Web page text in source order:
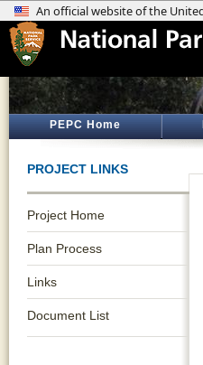
PEPC Home
PROJECT LINKS
Project Home
Plan Process
Links
Document List